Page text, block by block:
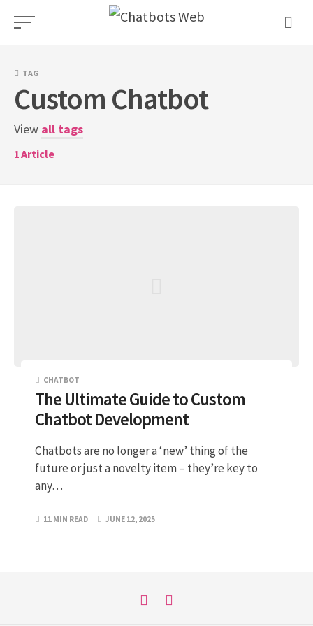
Skip
TAG
Custom Chatbot
View all tags
1Article
CHATBOT
The Ultimate Guide to Custom
Chatbot Development
Chatbots are no longer a ‘new’ thing of the
future or just a novelty item – they’re key to
any…
11 MIN READ JUNE 12, 2025